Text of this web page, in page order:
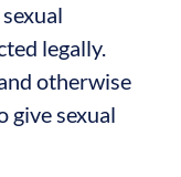
legally.
otherwise
give sexual